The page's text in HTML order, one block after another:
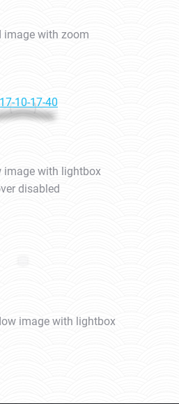
image with zoom
image with lightbox
disabled
image with lightbox